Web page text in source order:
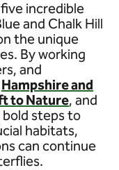
incredible
and Chalk Hill
the unique
By working
and
Hampshire and
to Nature, and
bold steps to
habitats,
can continue